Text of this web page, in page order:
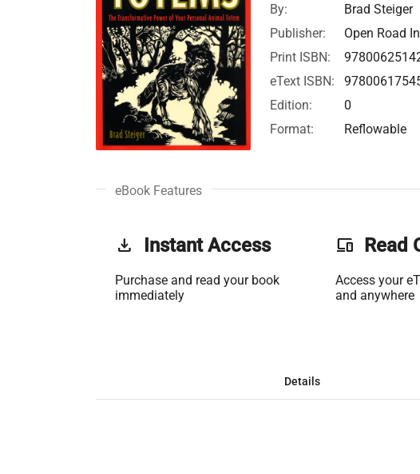
By:
Brad Steiger
Publisher:
Open Road
Print ISBN:
eText ISBN:
Edition:
0
Format:
Reflowable
eBook Features
get_app Instant Access
Purchase and read your book
immediately
phonelink Read
Access your
and anywhere
Details